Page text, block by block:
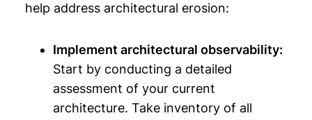
help address architectural erosion:
Implement architectural observability:
Start by conducting a detailed
assessment of your current
architecture. Take inventory of all